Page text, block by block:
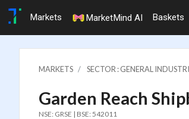
Markets MarketMind AI Baskets
MARKETS SECTOR : GENERAL
Garden Reach
NSE: GRSE | BSE: 542011